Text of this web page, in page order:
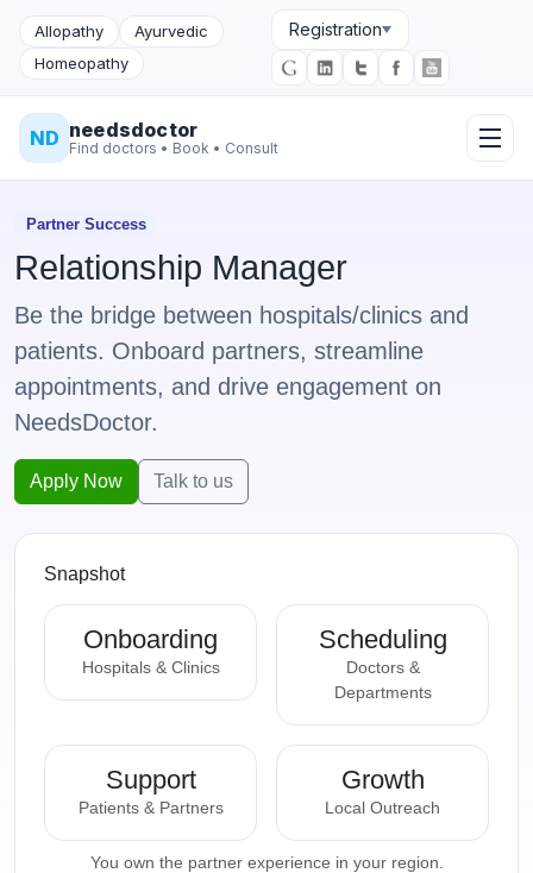
Allopathy
Ayurvedic
Homeopathy
Registration
ND needsdoctor
Find doctors • Book • Consult
Partner Success
Relationship Manager
Be the bridge between hospitals/clinics and
patients. Onboard partners, streamline
appointments, and drive engagement on
NeedsDoctor.
Apply Now Talk to us
Snapshot
Onboarding
Hospitals & Clinics
Scheduling
Doctors &
Departments
Support
Patients & Partners
Growth
Local Outreach
You own the partner experience in your region.